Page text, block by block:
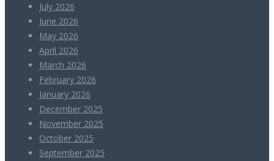
July 2026
June 2026
May 2026
April 2026
March 2026
February 2026
January 2026
December 2025
November 2025
October 2025
September 2025